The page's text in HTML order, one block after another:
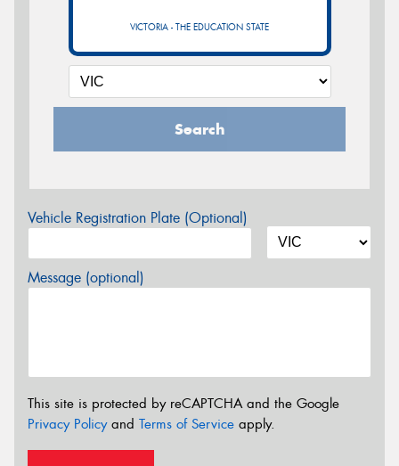
VICTORIA - THE EDUCATION STATE
Search
Vehicle Registration Plate (Optional)
Message (optional)
This site is protected by reCAPTCHA and the Google
Privacy Policyand Terms of Service apply.